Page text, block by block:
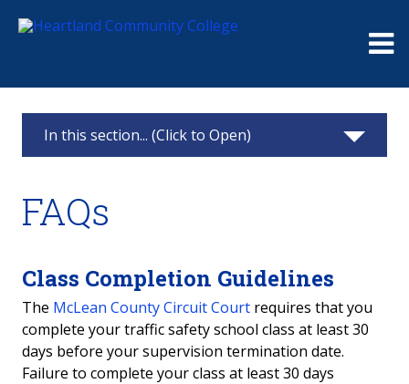
In this section... (Click to Open)
Classes & Registration
Challenger Learning Center Home
Business Solutions
Truck Driver Training
FAQs
Class Completion Guidelines
The McLean County Circuit Court requires that you
complete your traffic safety school class at least 30
days before your supervision termination date.
Failure to complete your class at least 30 days